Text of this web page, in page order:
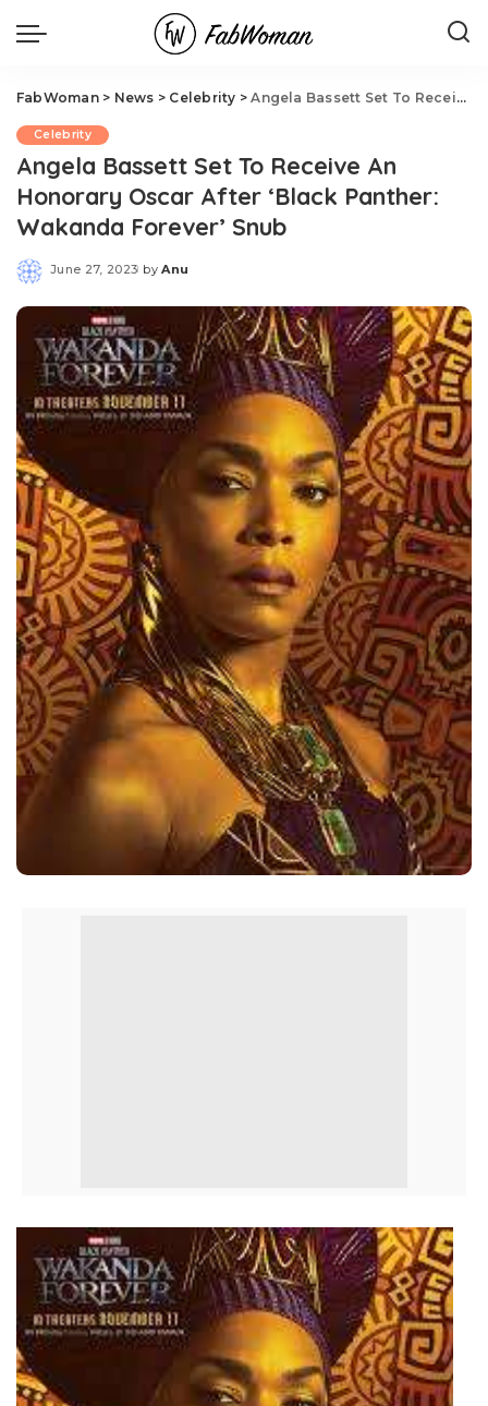
FabWoman> News > Celebrity >Angela Bassett Set To Receive An Honorary Oscar After ‘Black Panther: Wakanda Forever’ Snub
Celebrity
Angela Bassett Set To Receive An
Honorary Oscar After ‘Black Panther:
Wakanda Forever’ Snub
June 27, 2023
Posted
by Anu